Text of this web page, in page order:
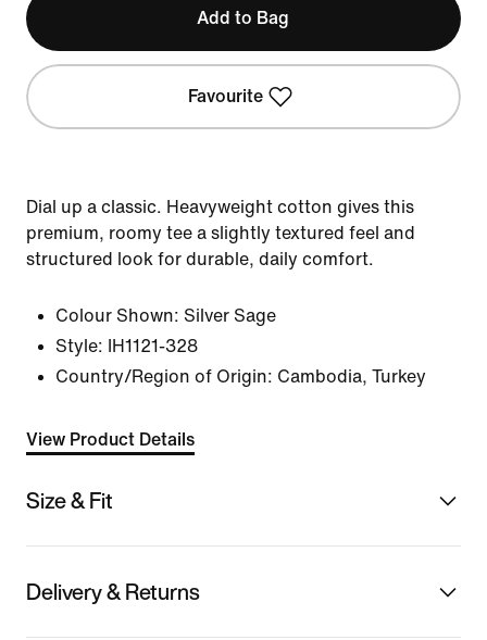
Add to Bag
Favourite
Dial up a classic. Heavyweight cotton gives this
premium, roomy tee a slightly textured feel and
structured look for durable, daily comfort.
Colour Shown: Silver Sage
Style:
IH1121-328
Country/Region of Origin: Cambodia, Turkey
View Product Details
Size & Fit
Delivery & Returns